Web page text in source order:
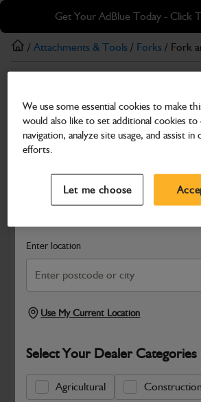
Skip
main
content
Skip
footer
Get Your AdBlue Today - Click
Search and select a dealer by entering your
Enter location
Use My Current Location
Select Your Dealer
Agricultural Construction
/ Attachments & Tools / Forks / Fork
Fork arm
Part Number: 332/H3079
Compatible with
Safe & Secure Payments
We use some essential cookies to make
would also like to set additional cookies to
navigation, analyze site usage, and assist
efforts.
Let me choose